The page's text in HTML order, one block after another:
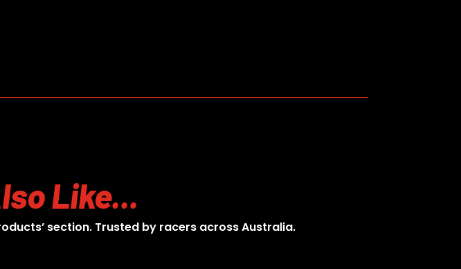
Like...
section. Trusted by racers across Australia.